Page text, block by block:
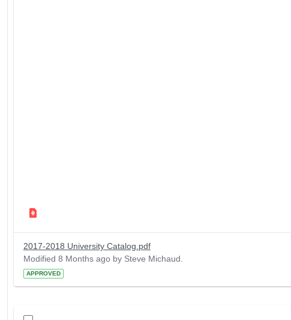
2017-2018 University Catalog.pdf
Modified 8 Months ago by Steve Michaud.
APPROVED